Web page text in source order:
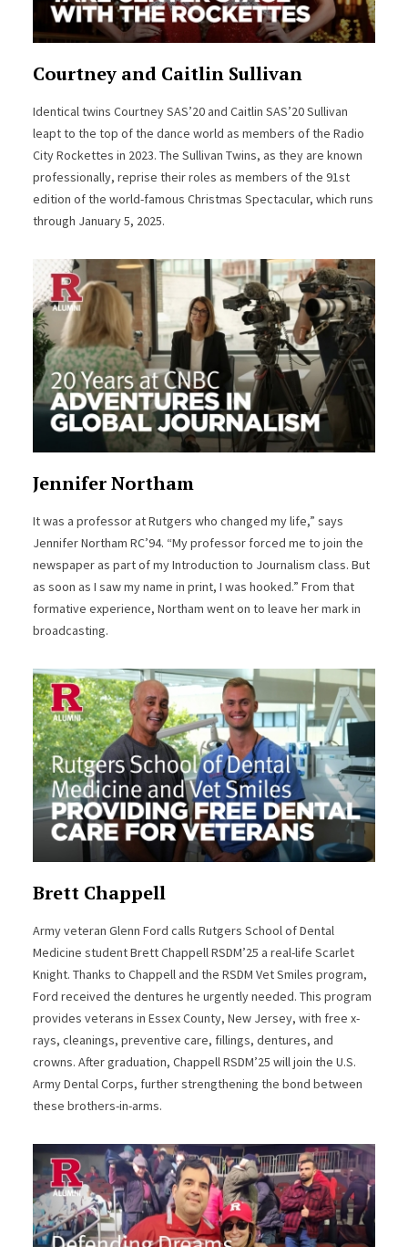
Courtney and Caitlin Sullivan
Identical twins Courtney SAS’20 and Caitlin SAS’20 Sullivan
leapt to the top of the dance world as members of the Radio
City Rockettes in 2023. The Sullivan Twins, as they are known
professionally, reprise their roles as members of the 91st
edition of the world-famous Christmas Spectacular, which runs
through January 5, 2025.
Jennifer Northam
It was a professor at Rutgers who changed my life,” says
Jennifer Northam RC’94. “My professor forced me to join the
newspaper as part of my Introduction to Journalism class. But
as soon as I saw my name in print, I was hooked.” From that
formative experience, Northam went on to leave her mark in
broadcasting.
Brett Chappell
Army veteran Glenn Ford calls Rutgers School of Dental
Medicine student Brett Chappell RSDM’25 a real-life Scarlet
Knight. Thanks to Chappell and the RSDM Vet Smiles program,
Ford received the dentures he urgently needed. This program
provides veterans in Essex County, New Jersey, with free x-
rays, cleanings, preventive care, fillings, dentures, and
crowns. After graduation, Chappell RSDM’25 will join the U.S.
Army Dental Corps, further strengthening the bond between
these brothers-in-arms.